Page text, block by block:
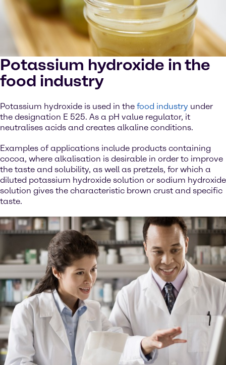
Potassium hydroxide in the
food industry
Potassium hydroxide is used in the food industry under
the designation E 525. As a pH value regulator, it
neutralises acids and creates alkaline conditions.
Examples of applications include products containing
cocoa, where alkalisation is desirable in order to improve
the taste and solubility, as well as pretzels, for which a
diluted potassium hydroxide solution or sodium hydroxide
solution gives the characteristic brown crust and specific
taste.